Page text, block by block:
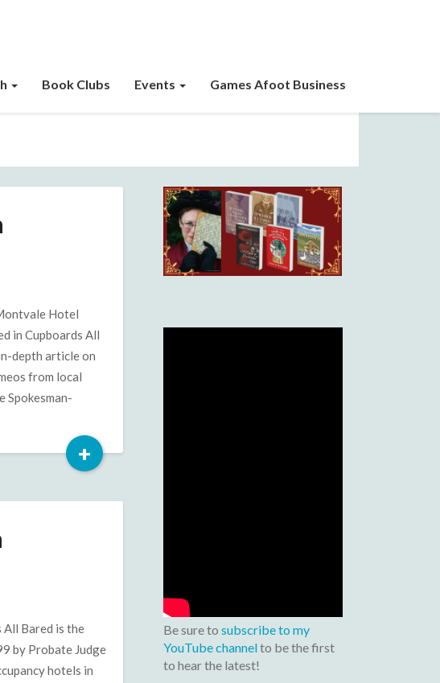
Book Clubs Events Games Afoot Business
Hotel
in Cupboards All
depth article on
from local
Spokesman-
+Read
More
Bared is the
by Probate Judge
hotels in
Be sure to subscribe to my
YouTube channelto be the first
to hear the latest!